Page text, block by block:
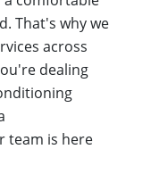
That's why we
across
dealing
team is here